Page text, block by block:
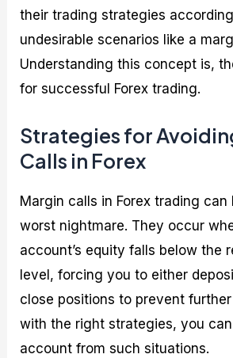
their trading strategies
undesirable scenarios like a
Understanding this concept is,
for successful Forex trading.
Strategies for
Calls in Forex
Margin calls in Forex trading can
worst nightmare. They occur
account’s equity falls below the
level, forcing you to either
close positions to prevent
with the right strategies, you
account from such situations.